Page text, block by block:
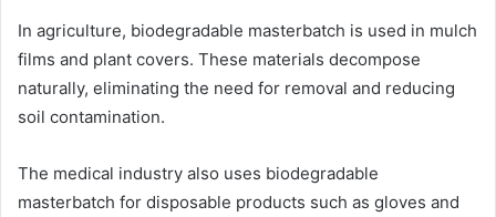
In agriculture, biodegradable masterbatch is used in mulch
films and plant covers. These materials decompose
naturally, eliminating the need for removal and reducing
soil contamination.
The medical industry also uses biodegradable
masterbatch for disposable products such as gloves and